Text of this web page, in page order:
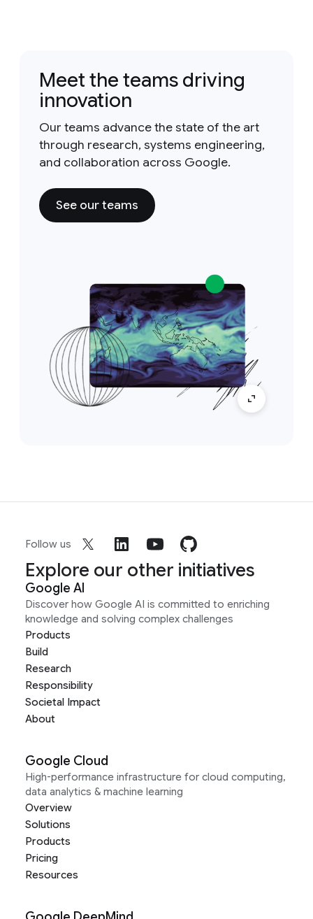
Meet the teams driving
innovation
Our teams advance the state of the art
through research, systems engineering,
and collaboration across Google.
See our teams
Follow us
Explore our other initiatives
Google AI
Discover how Google AI is committed to enriching
knowledge and solving complex challenges
Products
Build
Research
Responsibility
Societal Impact
About
Google Cloud
High-performance infrastructure for cloud computing,
data analytics & machine learning
Overview
Solutions
Products
Pricing
Resources